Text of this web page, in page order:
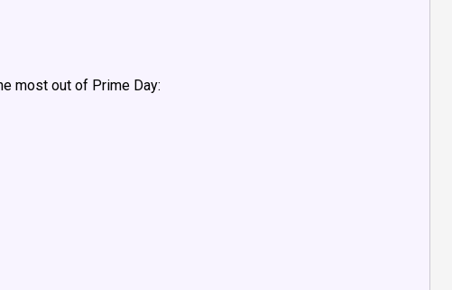
most out of Prime Day: